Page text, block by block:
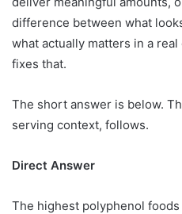
difference between what
what actually matters in a
fixes that.
The short answer is below.
serving context, follows.
Direct Answer
The highest polyphenol